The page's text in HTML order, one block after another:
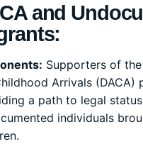
and
Supporters of
Arrivals (DACA)
a path to legal
individuals